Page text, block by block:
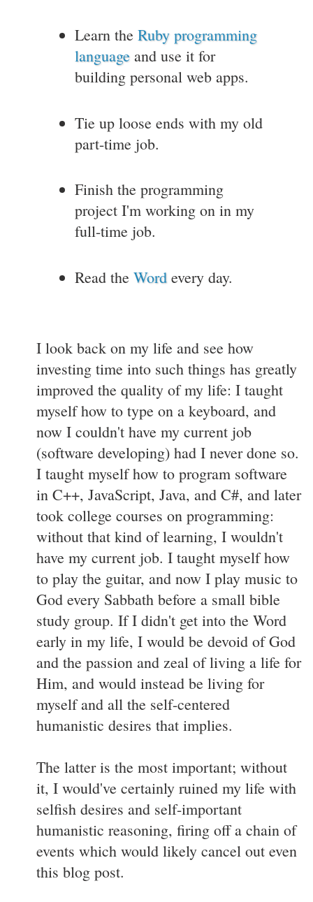
Learn the Ruby programming
language and use it for
building personal web apps.
Tie up loose ends with my old
part-time job.
Finish the programming
project I'm working on in my
full-time job.
Read the Word every day.
I look back on my life and see how
investing time into such things has greatly
improved the quality of my life: I taught
myself how to type on a keyboard, and
now I couldn't have my current job
(software developing) had I never done so.
I taught myself how to program software
in C++, JavaScript, Java, and C#, and later
took college courses on programming:
without that kind of learning, I wouldn't
have my current job. I taught myself how
to play the guitar, and now I play music to
God every Sabbath before a small bible
study group. If I didn't get into the Word
early in my life, I would be devoid of God
and the passion and zeal of living a life for
Him, and would instead be living for
myself and all the self-centered
humanistic desires that implies.
The latter is the most important; without
it, I would've certainly ruined my life with
selfish desires and self-important
humanistic reasoning, firing off a chain of
events which would likely cancel out even
this blog post.